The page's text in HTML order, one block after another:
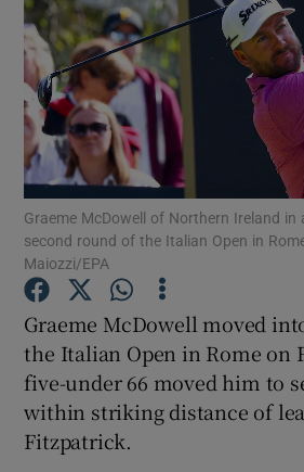
Show
Graeme McDowell of Northern Ireland in
second round of the Italian Open in
Maiozzi/EPA
Graeme McDowell moved
the Italian Open in Rome on
five-under 66 moved him to
within striking distance of
Fitzpatrick.